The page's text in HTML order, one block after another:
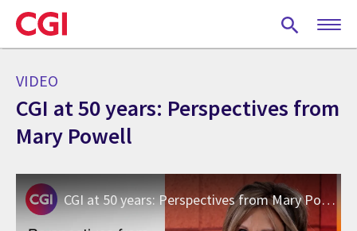
Skip
to
main
VIDEO
CGI at 50 years: Perspectives from
Mary Powell
CGI at 50 years: Perspectives from Mary Powell